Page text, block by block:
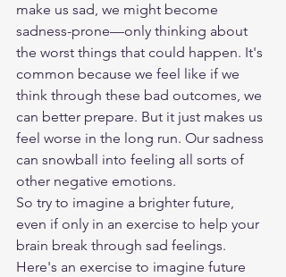
make us sad, we might become
sadness-prone—only thinking about
the worst things that could happen. It's
common because we feel like if we
think through these bad outcomes, we
can better prepare. But it just makes us
feel worse in the long run. Our sadness
can snowball into feeling all sorts of
other negative emotions.
So try to imagine a brighter future,
even if only in an exercise to help your
brain break through sad feelings.
Here's an exercise to imagine future